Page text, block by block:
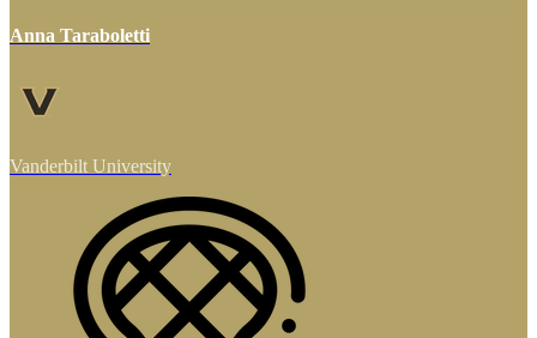
Anna Taraboletti
Vanderbilt University